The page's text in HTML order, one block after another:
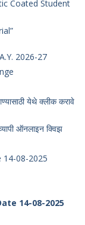
Coated Student
2026-27
येथे क्लीक करावे
ऑनलाइन क्विझ
08-2025
14-08-2025